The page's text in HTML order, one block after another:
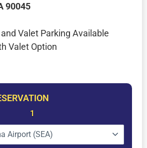
90045
Valet Parking Available
Valet Option
1
Airport (SEA)